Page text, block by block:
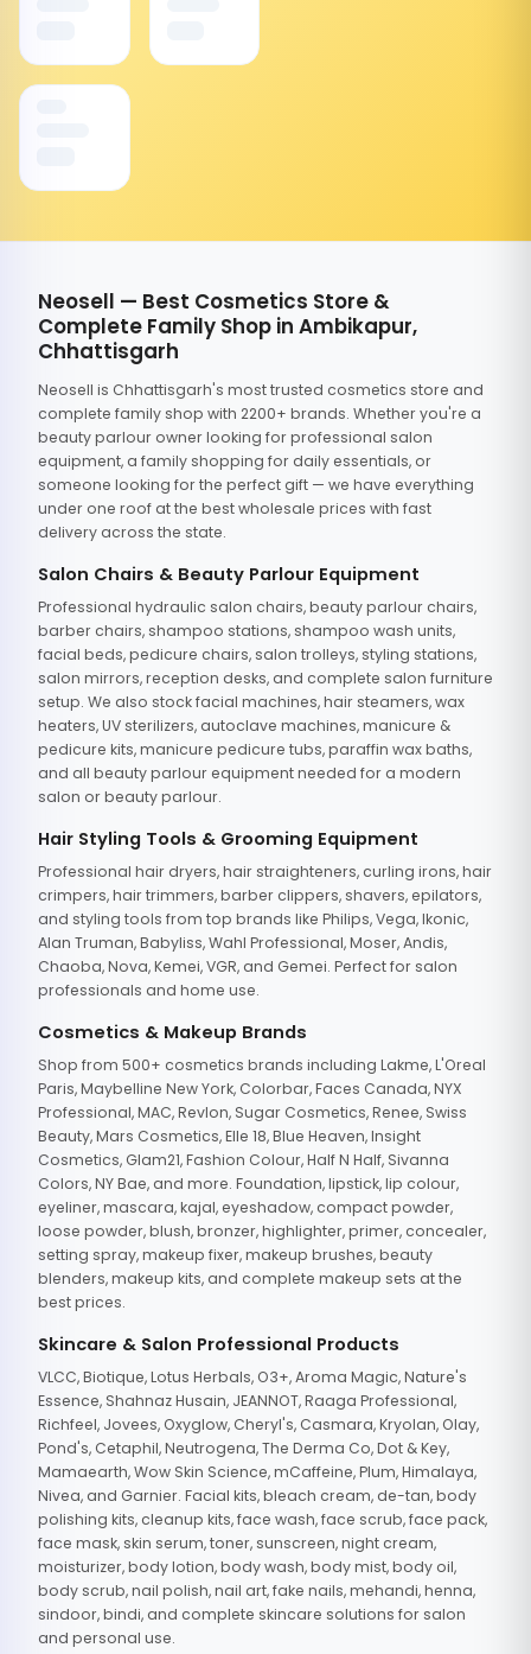
Neosell — Best Cosmetics Store &
Complete Family Shop in Ambikapur,
Chhattisgarh
Neosell is Chhattisgarh's most trusted cosmetics store and
complete family shop with 2200+ brands. Whether you're a
beauty parlour owner looking for professional salon
equipment, a family shopping for daily essentials, or
someone looking for the perfect gift — we have everything
under one roof at the best wholesale prices with fast
delivery across the state.
Salon Chairs & Beauty Parlour Equipment
Professional hydraulic salon chairs, beauty parlour chairs,
barber chairs, shampoo stations, shampoo wash units,
facial beds, pedicure chairs, salon trolleys, styling stations,
salon mirrors, reception desks, and complete salon furniture
setup. We also stock facial machines, hair steamers, wax
heaters, UV sterilizers, autoclave machines, manicure &
pedicure kits, manicure pedicure tubs, paraffin wax baths,
and all beauty parlour equipment needed for a modern
salon or beauty parlour.
Hair Styling Tools & Grooming Equipment
Professional hair dryers, hair straighteners, curling irons, hair
crimpers, hair trimmers, barber clippers, shavers, epilators,
and styling tools from top brands like Philips, Vega, Ikonic,
Alan Truman, Babyliss, Wahl Professional, Moser, Andis,
Chaoba, Nova, Kemei, VGR, and Gemei. Perfect for salon
professionals and home use.
Cosmetics & Makeup Brands
Shop from 500+ cosmetics brands including Lakme, L'Oreal
Paris, Maybelline New York, Colorbar, Faces Canada, NYX
Professional, MAC, Revlon, Sugar Cosmetics, Renee, Swiss
Beauty, Mars Cosmetics, Elle 18, Blue Heaven, Insight
Cosmetics, Glam21, Fashion Colour, Half N Half, Sivanna
Colors, NY Bae, and more. Foundation, lipstick, lip colour,
eyeliner, mascara, kajal, eyeshadow, compact powder,
loose powder, blush, bronzer, highlighter, primer, concealer,
setting spray, makeup fixer, makeup brushes, beauty
blenders, makeup kits, and complete makeup sets at the
best prices.
Skincare & Salon Professional Products
VLCC, Biotique, Lotus Herbals, O3+, Aroma Magic, Nature's
Essence, Shahnaz Husain, JEANNOT, Raaga Professional,
Richfeel, Jovees, Oxyglow, Cheryl's, Casmara, Kryolan, Olay,
Pond's, Cetaphil, Neutrogena, The Derma Co, Dot & Key,
Mamaearth, Wow Skin Science, mCaffeine, Plum, Himalaya,
Nivea, and Garnier. Facial kits, bleach cream, de-tan, body
polishing kits, cleanup kits, face wash, face scrub, face pack,
face mask, skin serum, toner, sunscreen, night cream,
moisturizer, body lotion, body wash, body mist, body oil,
body scrub, nail polish, nail art, fake nails, mehandi, henna,
sindoor, bindi, and complete skincare solutions for salon
and personal use.